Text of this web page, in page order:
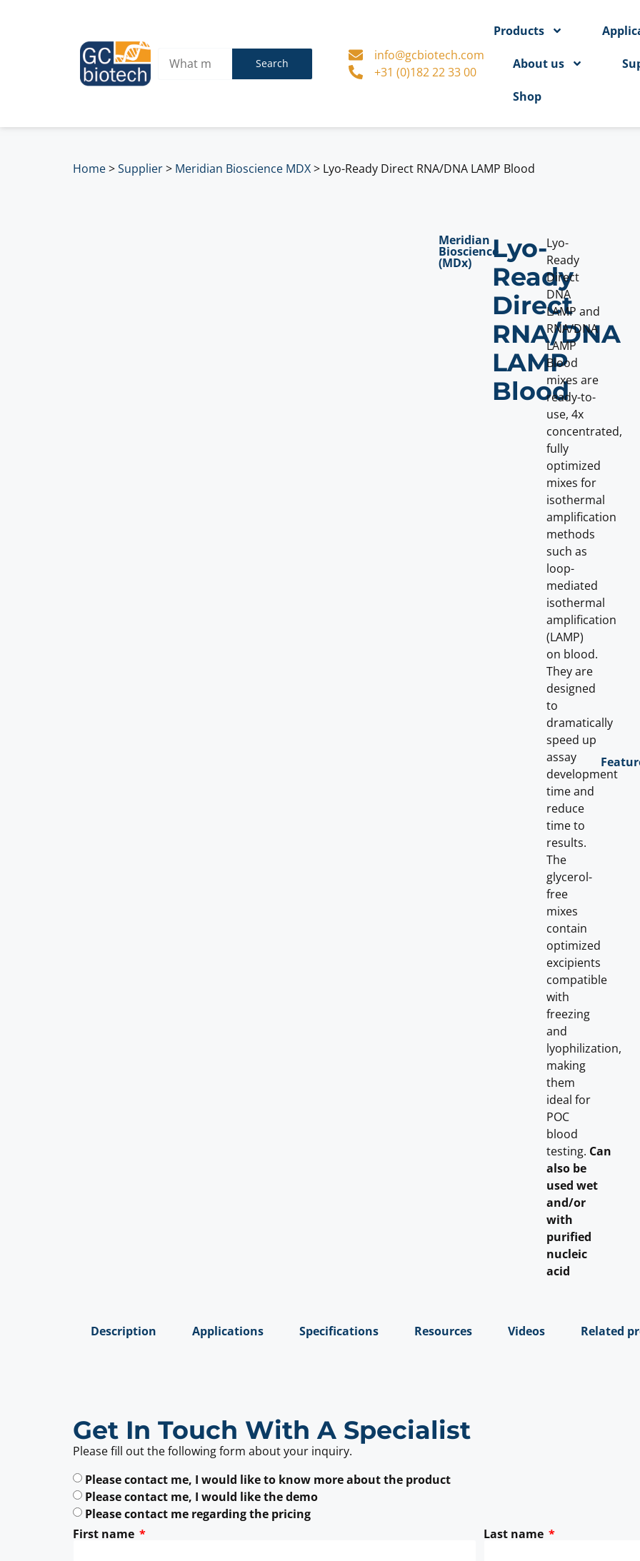
Search
info@gcbiotech.com
+31 (0)182 22 33 00
Products
About us
Shop
Home>Supplier> Meridian Bioscience MDX> Lyo-Ready Direct RNA/DNA LAMP Blood
Meridian
Bioscience
(MDx)
Lyo-
Ready
Direct
RNA/DNA
LAMP
Blood
Lyo-
Ready
Direct
DNA
LAMP and
RNA/DNA
LAMP
Blood
mixes are
ready-to-
use, 4x
concentrated,
fully
optimized
mixes for
isothermal
amplification
methods
such as
loop-
mediated
isothermal
amplification
(LAMP)
on blood.
They are
designed
to
dramatically
speed up
assay
development
time and
reduce
time to
results.
The
glycerol-
free
mixes
contain
optimized
excipients
compatible
with
freezing
and
lyophilization,
making
them
ideal for
POC
blood
testing. Can
also be
used wet
and/or
with
purified
nucleic
acid
Description Applications Specifications Resources Videos Related
Get In Touch With A Specialist
Please fill out the following form about your inquiry.
Please contact me, I would like to know more about the product
Please contact me, I would like the demo
Please contact me regarding the pricing
First name
Last name